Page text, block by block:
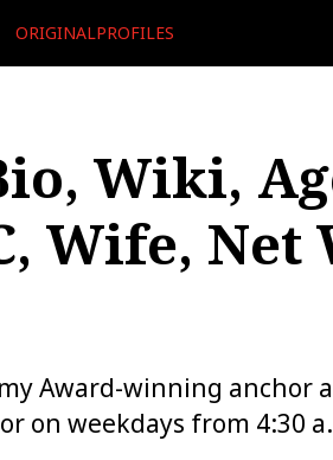
ORIGINALPROFILES
Wiki,
Wife, Net
Award-winning anchor
on weekdays from 4:30